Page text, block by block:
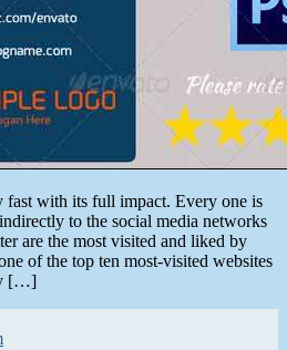
fast with its full impact. Every one is
to the social media networks
are the most visited and liked by
of the top ten most-visited websites
[…]